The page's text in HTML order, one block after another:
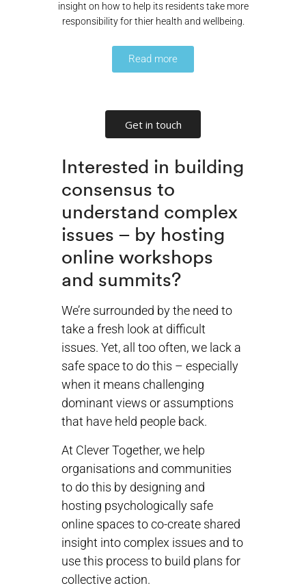
insight on how to help its residents take more
responsibility for thier health and wellbeing.
Read more
Get in touch
Interested in building
consensus to
understand complex
issues – by hosting
online workshops
and summits?
We’re surrounded by the need to
take a fresh look at difficult
issues. Yet, all too often, we lack a
safe space to do this – especially
when it means challenging
dominant views or assumptions
that have held people back.
At Clever Together, we help
organisations and communities
to do this by designing and
hosting psychologically safe
online spaces to co-create shared
insight into complex issues and to
use this process to build plans for
collective action.